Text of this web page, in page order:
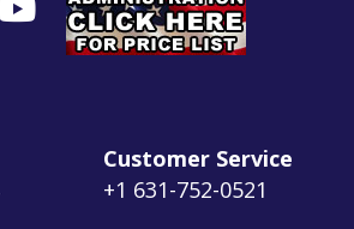
Customer Service
+1 631-752-0521